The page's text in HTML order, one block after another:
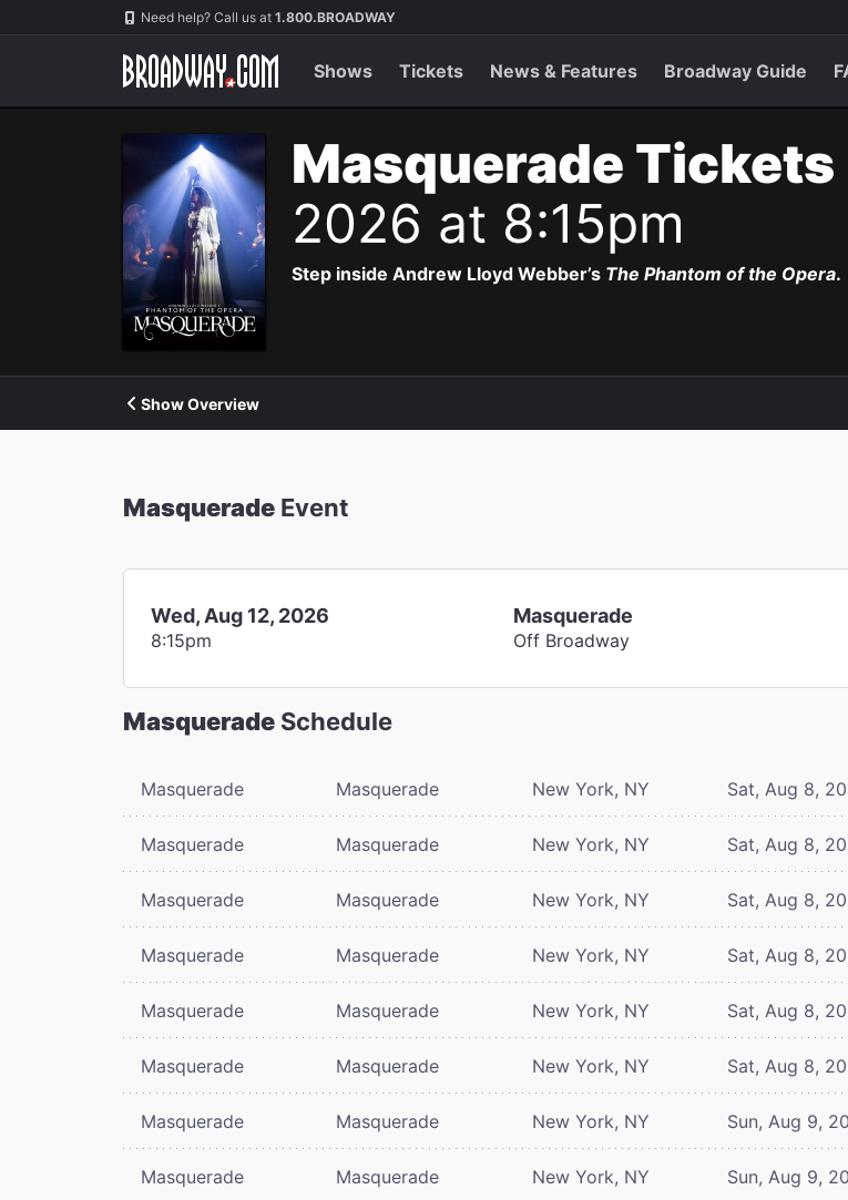
Navigation Need help? Call us at 1.800.BROADWAY
Shows Tickets News & Features Broadway Guide
Masquerade Tickets
2026 at 8:15pm
Step inside Andrew Lloyd Webber’s The Phantom of the Opera.
Show Overview
Masquerade Event
Wed, Aug 12, 2026
8:15pm
Masquerade
Off Broadway
Masquerade Schedule
Masquerade Masquerade New York, NY Sat, Aug 8,
Masquerade Masquerade New York, NY Sat, Aug 8,
Masquerade Masquerade New York, NY Sat, Aug 8,
Masquerade Masquerade New York, NY Sat, Aug 8,
Masquerade Masquerade New York, NY Sat, Aug 8,
Masquerade Masquerade New York, NY Sat, Aug 8,
Masquerade Masquerade New York, NY Sun, Aug 9,
Masquerade Masquerade New York, NY Sun, Aug 9,